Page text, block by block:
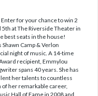
for your chance to win 2
at The Riverside Theater in
best seats in the house!
Camp & Verlon
night of music. A 14-time
recipient, Emmylou
spans 40 years. She has
her talents to countless
her remarkable career,
Hall of Fame in 2008 and